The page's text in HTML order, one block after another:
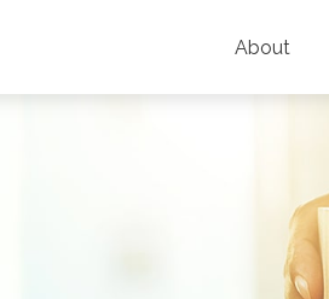
About